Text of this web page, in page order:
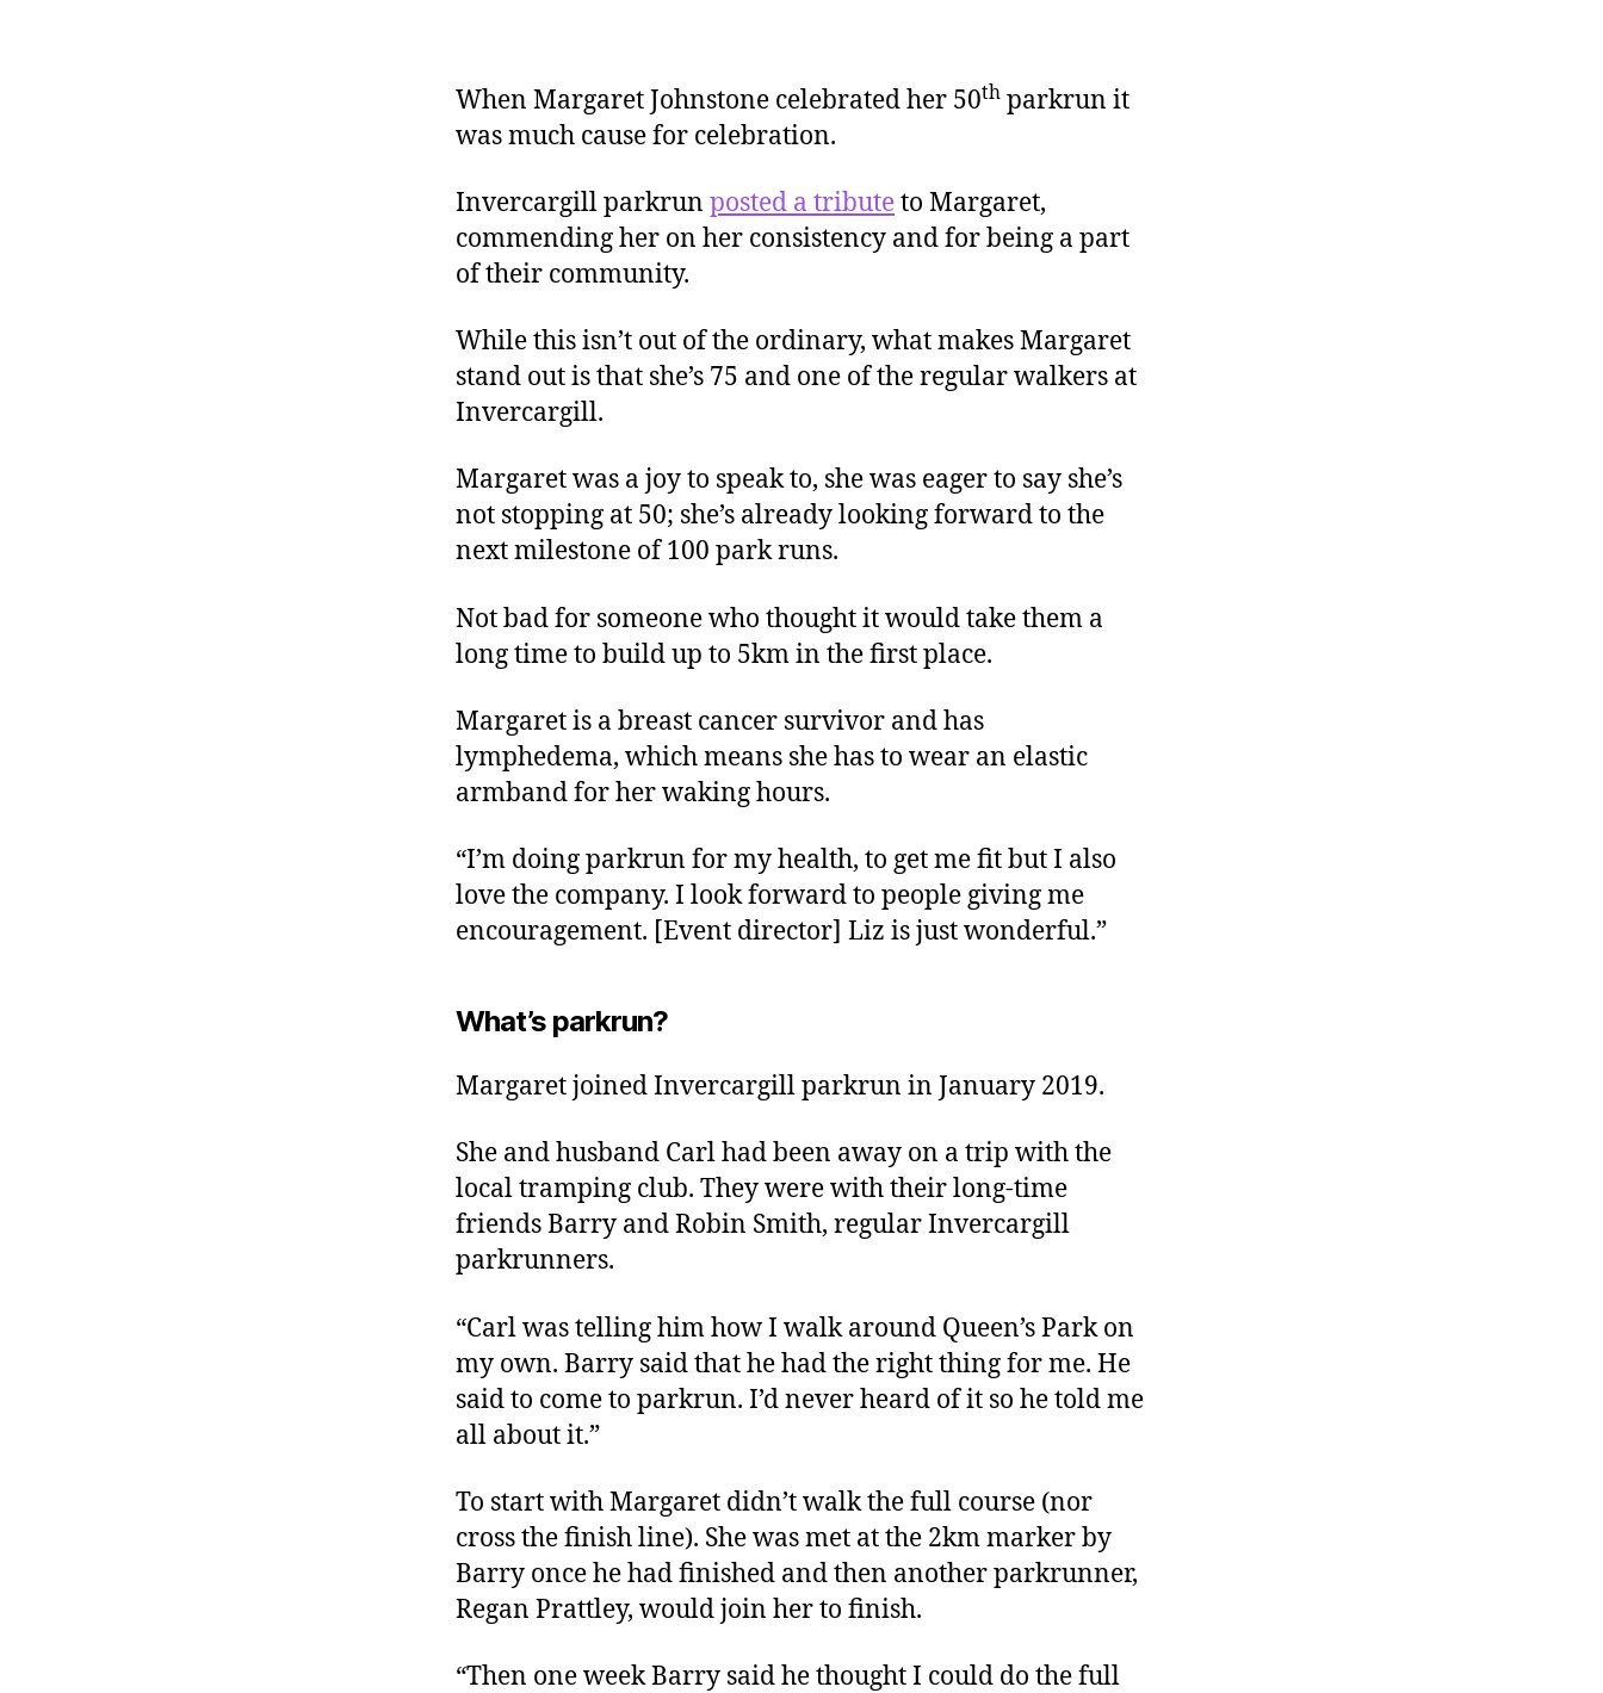
When Margaret Johnstone celebrated her 50th parkrun it
was much cause for celebration.
Invercargill parkrun posted a tributeto Margaret,
commending her on her consistency and for being a part
of their community.
While this isn’t out of the ordinary, what makes Margaret
stand out is that she’s 75 and one of the regular walkers at
Invercargill.
Margaret was a joy to speak to, she was eager to say she’s
not stopping at 50; she’s already looking forward to the
next milestone of 100 park runs.
Not bad for someone who thought it would take them a
long time to build up to 5km in the first place.
Margaret is a breast cancer survivor and has
lymphedema, which means she has to wear an elastic
armband for her waking hours.
“I’m doing parkrun for my health, to get me fit but I also
love the company. I look forward to people giving me
encouragement. [Event director] Liz is just wonderful.”
What’s parkrun?
Margaret joined Invercargill parkrun in January 2019.
She and husband Carl had been away on a trip with the
local tramping club. They were with their long-time
friends Barry and Robin Smith, regular Invercargill
parkrunners.
“Carl was telling him how I walk around Queen’s Park on
my own. Barry said that he had the right thing for me. He
said to come to parkrun. I’d never heard of it so he told me
all about it.”
To start with Margaret didn’t walk the full course (nor
cross the finish line). She was met at the 2km marker by
Barry once he had finished and then another parkrunner,
Regan Prattley, would join her to finish.
“Then one week Barry said he thought I could do the full